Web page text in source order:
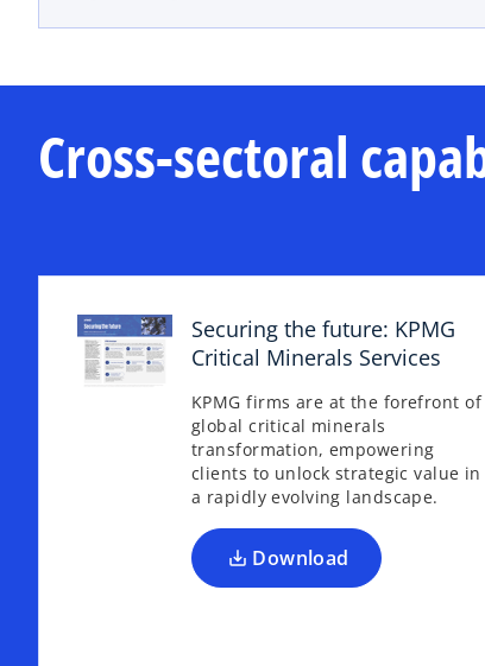
n
a
b
e
s
n
t
a
b
Cross-sectoral
Securing the future: KPMG
Critical Minerals Services
KPMG firms are at the forefront of
global critical minerals
transformation, empowering
clients to unlock strategic value in
a rapidly evolving landscape.
Download
o
e
n
s
i
n
a
n